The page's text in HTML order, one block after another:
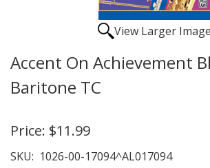
View Larger Image
Accent On Achievement
Baritone TC
Price: $11.99
SKU: 1026-00-17094^AL017094